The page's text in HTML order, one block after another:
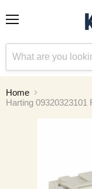
Home
Harting 09320323101